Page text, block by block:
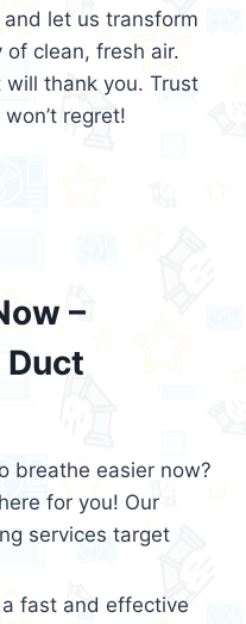
let us transform
clean, fresh air.
thank you. Trust
regret!
–
breathe easier now?
for you! Our
services target
fast and effective